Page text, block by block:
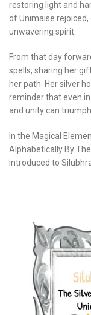
restoring light and
of Unimaise
unwavering spirit.
From that day
spells, sharing her
her path. Her silver
reminder that even
and unity can triumph
In the Magical
Alphabetically By
introduced to